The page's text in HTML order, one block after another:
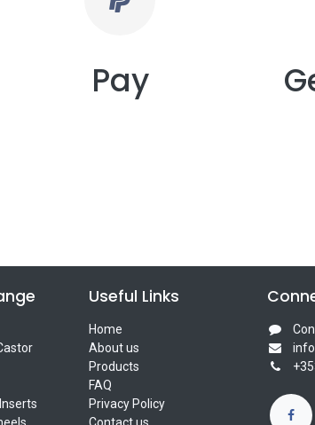
Pay
Useful Links
Home
About us
Products
FAQ
Privacy Policy